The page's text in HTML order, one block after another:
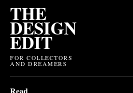
THE
DESIGN
EDIT
FOR COLLECTORS
AND DREAMERS